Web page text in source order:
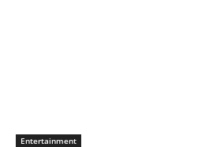
Entertainment